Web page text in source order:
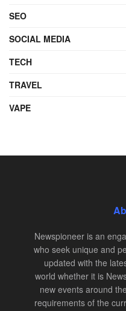
SEO
SOCIAL MEDIA
TECH
TRAVEL
VAPE
Newspioneer is an
who seek unique and
updated with the
world whether it is
new events around
requirements of the